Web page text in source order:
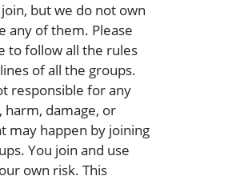
but we do not own
any of them. Please
to follow all the rules
of all the groups.
responsible for any
harm, damage, or
may happen by joining
You join and use
own risk. This